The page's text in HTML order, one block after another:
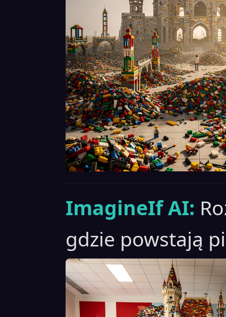
ImagineIf AI:
gdzie powstają